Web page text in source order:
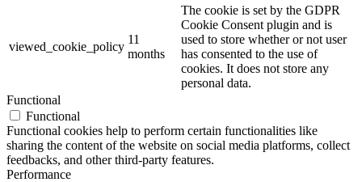
viewed_cookie_policy
11
months
The cookie is set by the GDPR
Cookie Consent plugin and is
used to store whether or not user
has consented to the use of
cookies. It does not store any
personal data.
Functional
Functional
Functional cookies help to perform certain functionalities like
sharing the content of the website on social media platforms, collect
feedbacks, and other third-party features.
Performance